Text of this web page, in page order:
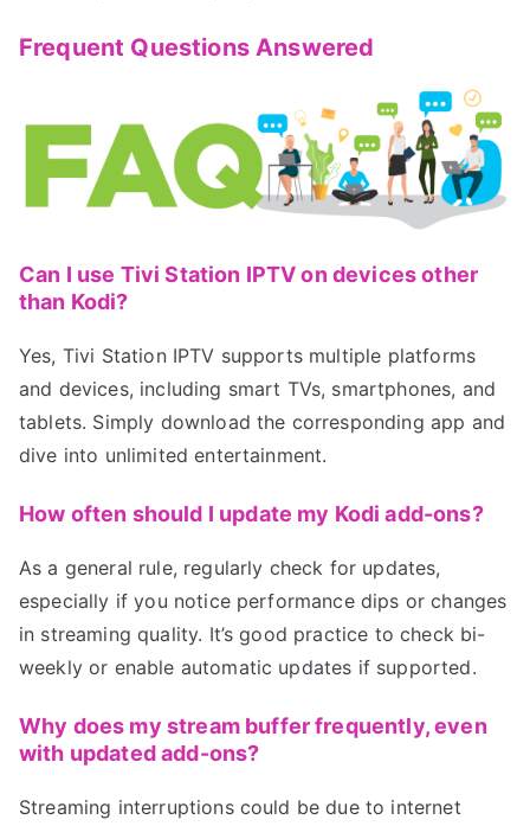
Frequent Questions Answered
Can I use Tivi Station IPTV on devices other
than Kodi?
Yes, Tivi Station IPTV supports multiple platforms
and devices, including smart TVs, smartphones, and
tablets. Simply download the corresponding app and
dive into unlimited entertainment.
How often should I update my Kodi add-ons?
As a general rule, regularly check for updates,
especially if you notice performance dips or changes
in streaming quality. It’s good practice to check bi-
weekly or enable automatic updates if supported.
Why does my stream buffer frequently, even
with updated add-ons?
Streaming interruptions could be due to internet